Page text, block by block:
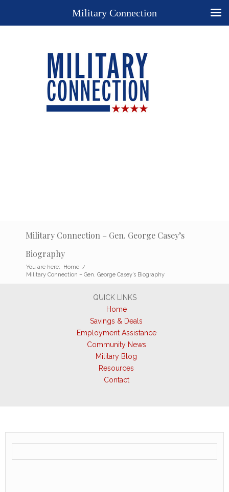
Military Connection – Gen. George Casey’s
Biography
You are here: Home /
Military Connection – Gen. George Casey’s Biography
QUICK LINKS
Home
Savings & Deals
Employment Assistance
Community News
Military Blog
Resources
Contact
Military Connection